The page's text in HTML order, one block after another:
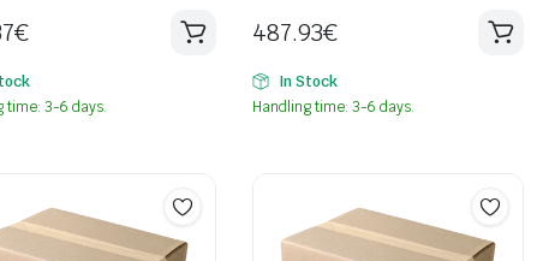
€
time: 3-6 days.
487.93€
In Stock
Handling time: 3-6 days.